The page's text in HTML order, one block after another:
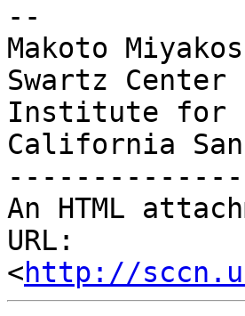
--
Makoto
Swartz Center
Institute for
California
--------------
An HTML
URL:
<http://